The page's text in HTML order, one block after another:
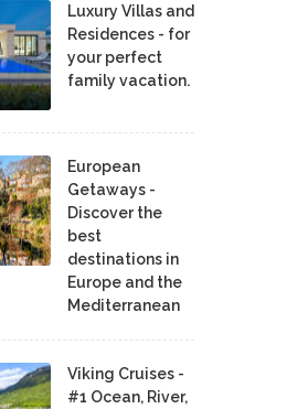
Luxury Villas and
Residences - for
your perfect
family vacation.
European
Getaways -
Discover the
best
destinations in
Europe and the
Mediterranean
Viking Cruises -
#1 Ocean, River,